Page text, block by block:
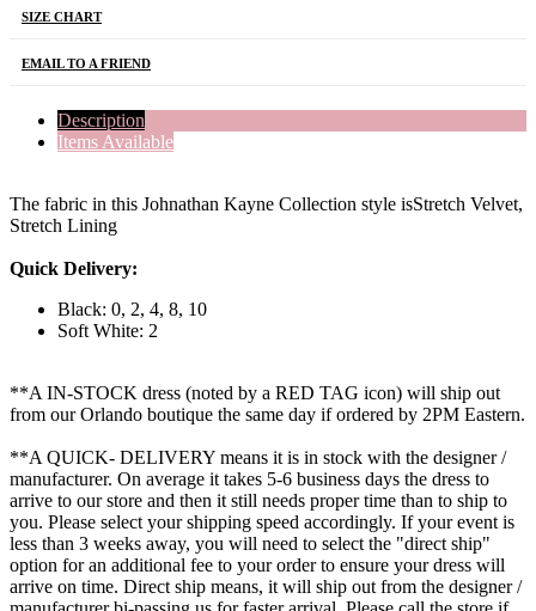
SIZE CHART
EMAIL TO A FRIEND
Description
Items Available
The fabric in this Johnathan Kayne Collection style isStretch Velvet,
Stretch Lining
Quick Delivery:
Black: 0, 2, 4, 8, 10
Soft White: 2
**A IN-STOCK dress (noted by a RED TAG icon) will ship out
from our Orlando boutique the same day if ordered by 2PM Eastern.
**A QUICK- DELIVERY means it is in stock with the designer /
manufacturer. On average it takes 5-6 business days the dress to
arrive to our store and then it still needs proper time than to ship to
you. Please select your shipping speed accordingly. If your event is
less than 3 weeks away, you will need to select the "direct ship"
option for an additional fee to your order to ensure your dress will
arrive on time. Direct ship means, it will ship out from the designer /